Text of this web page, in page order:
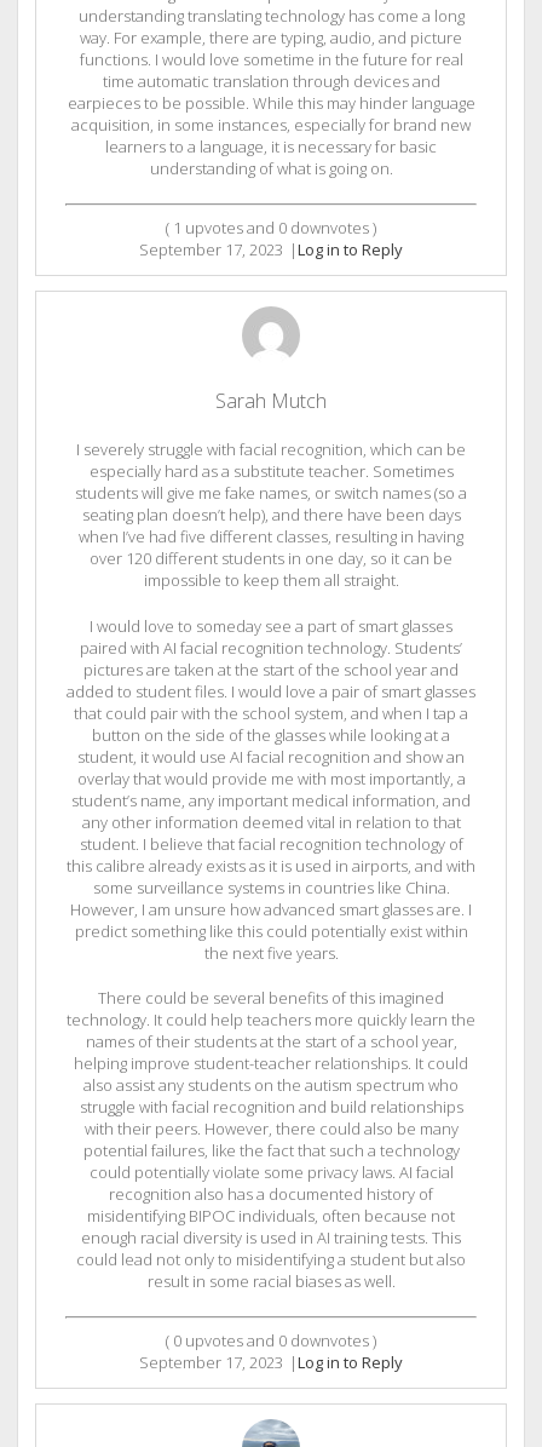
understanding translating technology has come a long
way. For example, there are typing, audio, and picture
functions. I would love sometime in the future for real
time automatic translation through devices and
earpieces to be possible. While this may hinder language
acquisition, in some instances, especially for brand new
learners to a language, it is necessary for basic
understanding of what is going on.
( 1 upvotes and 0 downvotes )
September 17, 2023 |Log in to Reply
Sarah Mutch
I severely struggle with facial recognition, which can be
especially hard as a substitute teacher. Sometimes
students will give me fake names, or switch names (so a
seating plan doesn’t help), and there have been days
when I’ve had five different classes, resulting in having
over 120 different students in one day, so it can be
impossible to keep them all straight.
I would love to someday see a part of smart glasses
paired with AI facial recognition technology. Students’
pictures are taken at the start of the school year and
added to student files. I would love a pair of smart glasses
that could pair with the school system, and when I tap a
button on the side of the glasses while looking at a
student, it would use AI facial recognition and show an
overlay that would provide me with most importantly, a
student’s name, any important medical information, and
any other information deemed vital in relation to that
student. I believe that facial recognition technology of
this calibre already exists as it is used in airports, and with
some surveillance systems in countries like China.
However, I am unsure how advanced smart glasses are. I
predict something like this could potentially exist within
the next five years.
There could be several benefits of this imagined
technology. It could help teachers more quickly learn the
names of their students at the start of a school year,
helping improve student-teacher relationships. It could
also assist any students on the autism spectrum who
struggle with facial recognition and build relationships
with their peers. However, there could also be many
potential failures, like the fact that such a technology
could potentially violate some privacy laws. AI facial
recognition also has a documented history of
misidentifying BIPOC individuals, often because not
enough racial diversity is used in AI training tests. This
could lead not only to misidentifying a student but also
result in some racial biases as well.
( 0 upvotes and 0 downvotes )
September 17, 2023 |Log in to Reply